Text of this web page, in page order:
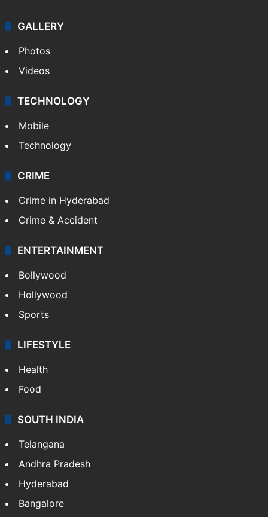
GALLERY
Photos
Videos
TECHNOLOGY
Mobile
Technology
CRIME
Crime in Hyderabad
Crime & Accident
ENTERTAINMENT
Bollywood
Hollywood
Sports
LIFESTYLE
Health
Food
SOUTH INDIA
Telangana
Andhra Pradesh
Hyderabad
Bangalore